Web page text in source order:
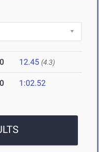
12.45 (4.3)
1:02.52